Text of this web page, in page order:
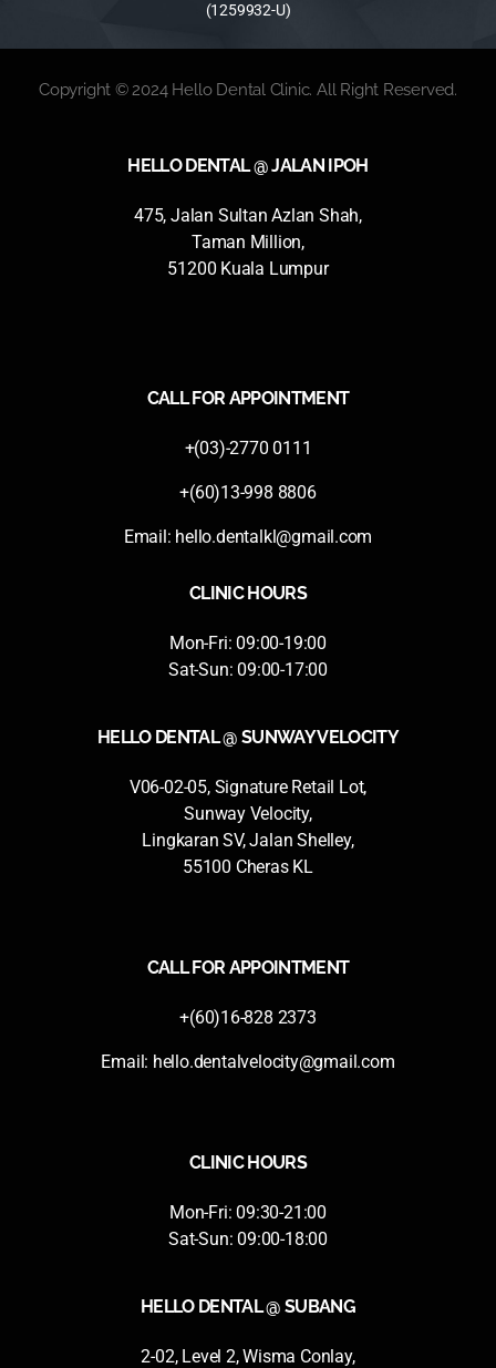
(1259932-U)
Copyright © 2024 Hello Dental Clinic. All Right Reserved.
HELLO DENTAL @ JALAN IPOH
475, Jalan Sultan Azlan Shah,
Taman Million,
51200 Kuala Lumpur
CALL FOR APPOINTMENT
+(03)-2770 0111
+(60)13-998 8806
Email: hello.dentalkl@gmail.com
CLINIC HOURS
Mon-Fri: 09:00-19:00
Sat-Sun: 09:00-17:00
HELLO DENTAL @ SUNWAY VELOCITY
V06-02-05, Signature Retail Lot,
Sunway Velocity,
Lingkaran SV, Jalan Shelley,
55100 Cheras KL
CALL FOR APPOINTMENT
+(60)16-828 2373
Email: hello.dentalvelocity@gmail.com
CLINIC HOURS
Mon-Fri: 09:30-21:00
Sat-Sun: 09:00-18:00
HELLO DENTAL @ SUBANG
2-02, Level 2, Wisma Conlay,